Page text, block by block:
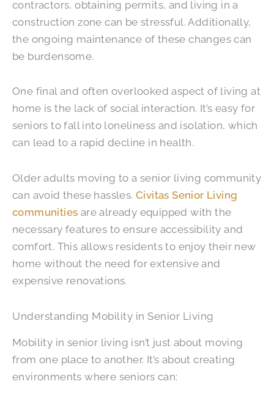
contractors, obtaining permits, and living in a
construction zone can be stressful. Additionally,
the ongoing maintenance of these changes can
be burdensome.
One final and often overlooked aspect of living at
home is the lack of social interaction. It’s easy for
seniors to fall into loneliness and isolation, which
can lead to a rapid decline in health.
Older adults moving to a senior living community
can avoid these hassles. Civitas Senior Living
communities are already equipped with the
necessary features to ensure accessibility and
comfort. This allows residents to enjoy their new
home without the need for extensive and
expensive renovations.
Understanding Mobility in Senior Living
Mobility in senior living isn’t just about moving
from one place to another. It’s about creating
environments where seniors can: